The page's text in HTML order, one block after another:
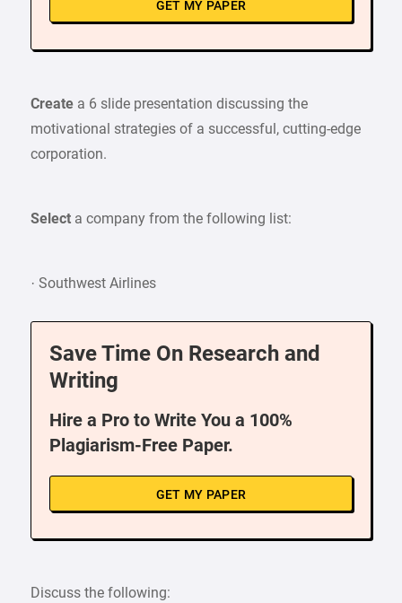
GET MY PAPER
Create a 6 slide presentation discussing the
motivational strategies of a successful, cutting-edge
corporation.
Select a company from the following list:
· Southwest Airlines
Save Time On Research and
Writing
Hire a Pro to Write You a 100%
Plagiarism-Free Paper.
GET MY PAPER
Discuss the following: